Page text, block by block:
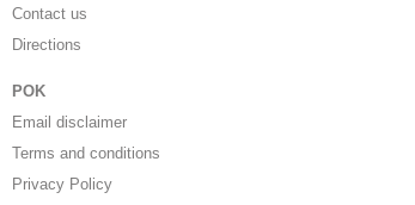
Contact us
Directions
POK
Email disclaimer
Terms and conditions
Privacy Policy